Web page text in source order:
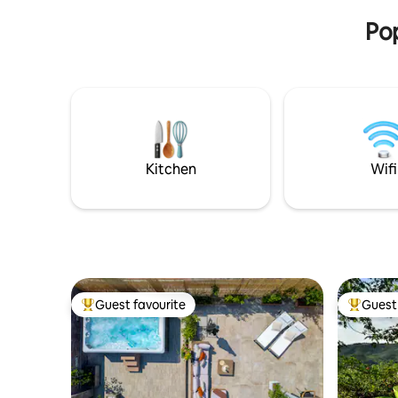
Kitchen Wifi
Top guest favourite
Guest favourite Top